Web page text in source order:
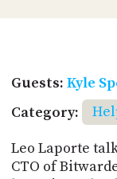
Guests: Kyle
Category:
Leo Laporte
CTO of